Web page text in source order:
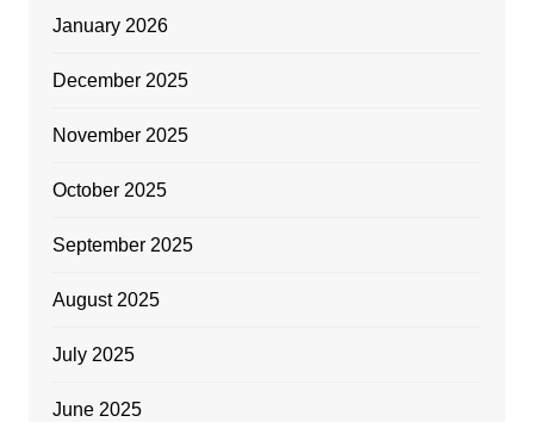
January 2026
December 2025
November 2025
October 2025
September 2025
August 2025
July 2025
June 2025